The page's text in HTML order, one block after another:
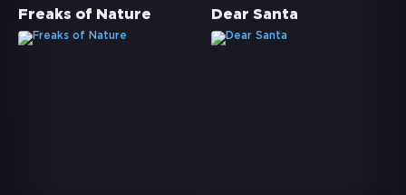
Freaks of Nature Dear Santa